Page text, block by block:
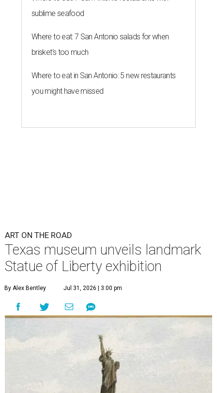
sublime seafood
Where to eat: 7 San Antonio salads for when
brisket's too much
Where to eat in San Antonio: 5 new restaurants
you might have missed
ART ON THE ROAD
Texas museum unveils landmark
Statue of Liberty exhibition
By Alex Bentley Jul 31, 2026 | 3:00 pm